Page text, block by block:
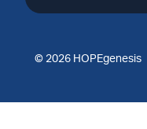
© 2026 HOPEgenesis